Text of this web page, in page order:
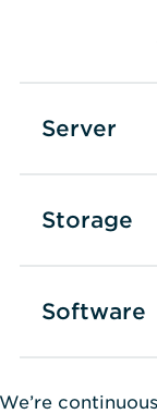
Server
Storage
Software